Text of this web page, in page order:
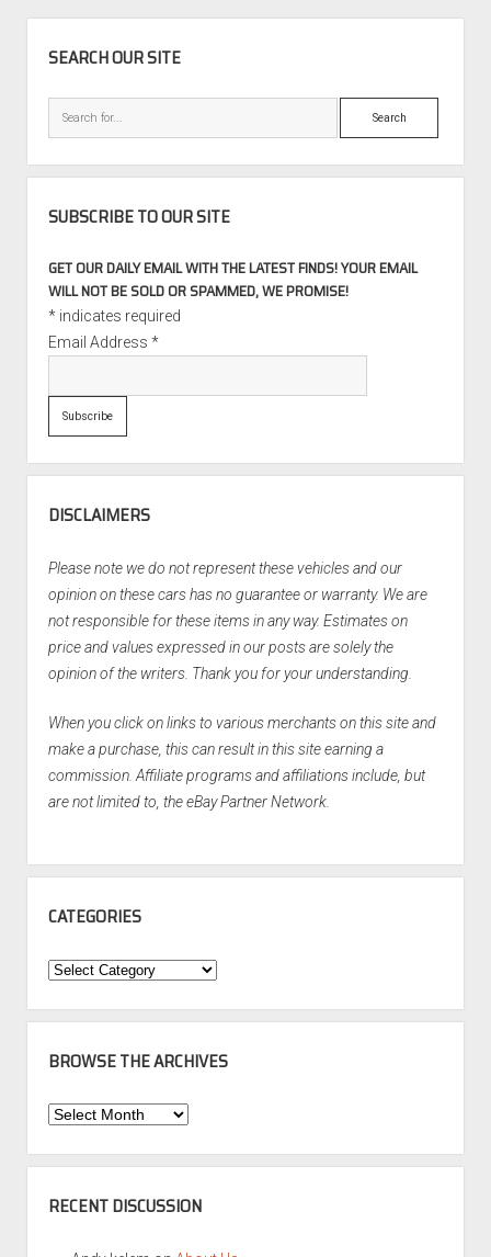
SEARCH OUR SITE
Search
SUBSCRIBE TO OUR SITE
GET OUR DAILY EMAIL WITH THE LATEST FINDS! YOUR EMAIL
WILL NOT BE SOLD OR SPAMMED, WE PROMISE!
*indicates required
Email Address *
DISCLAIMERS
Please note we do not represent these vehicles and our
opinion on these cars has no guarantee or warranty. We are
not responsible for these items in any way. Estimates on
price and values expressed in our posts are solely the
opinion of the writers. Thank you for your understanding.
When you click on links to various merchants on this site and
make a purchase, this can result in this site earning a
commission. Affiliate programs and affiliations include, but
are not limited to, the eBay Partner Network.
CATEGORIES
Categories
BROWSE THE ARCHIVES
Browse
Archives
RECENT DISCUSSION